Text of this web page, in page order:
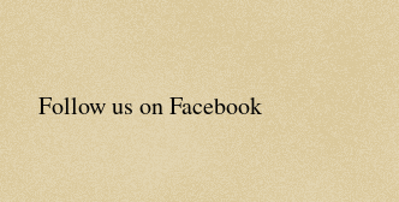
Follow us on Facebook